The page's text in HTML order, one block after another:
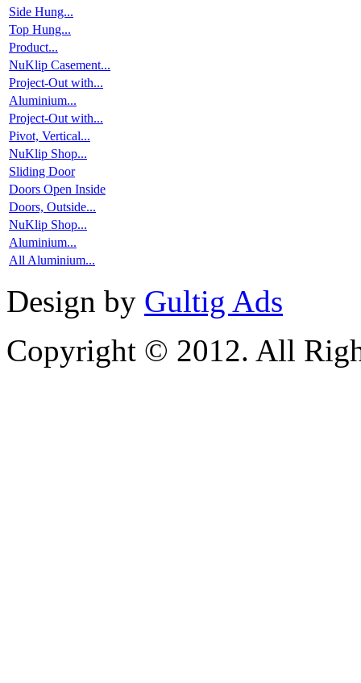
Side Hung...
Top Hung...
Product...
NuKlip Casement...
Project-Out with...
Aluminium...
Project-Out with...
Pivot, Vertical...
NuKlip Shop...
Sliding Door
Doors Open Inside
Doors, Outside...
NuKlip Shop...
Aluminium...
All Aluminium...
Design by Gultig Ads
Copyright © 2012. All